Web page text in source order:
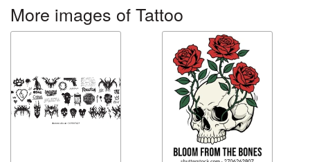
More images of Tattoo